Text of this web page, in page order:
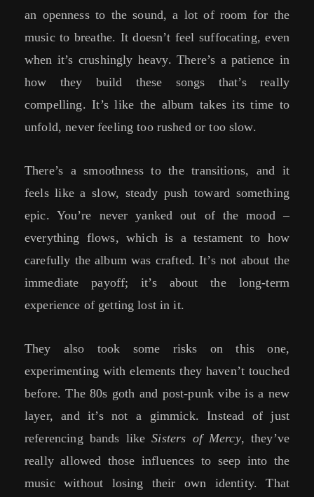
an openness to the sound, a lot of room for the
music to breathe. It doesn’t feel suffocating, even
when it’s crushingly heavy. There’s a patience in
how they build these songs that’s really
compelling. It’s like the album takes its time to
unfold, never feeling too rushed or too slow.
There’s a smoothness to the transitions, and it
feels like a slow, steady push toward something
epic. You’re never yanked out of the mood –
everything flows, which is a testament to how
carefully the album was crafted. It’s not about the
immediate payoff; it’s about the long-term
experience of getting lost in it.
They also took some risks on this one,
experimenting with elements they haven’t touched
before. The 80s goth and post-punk vibe is a new
layer, and it’s not a gimmick. Instead of just
referencing bands likeSisters of Mercy, they’ve
really allowed those influences to seep into the
music without losing their own identity. That